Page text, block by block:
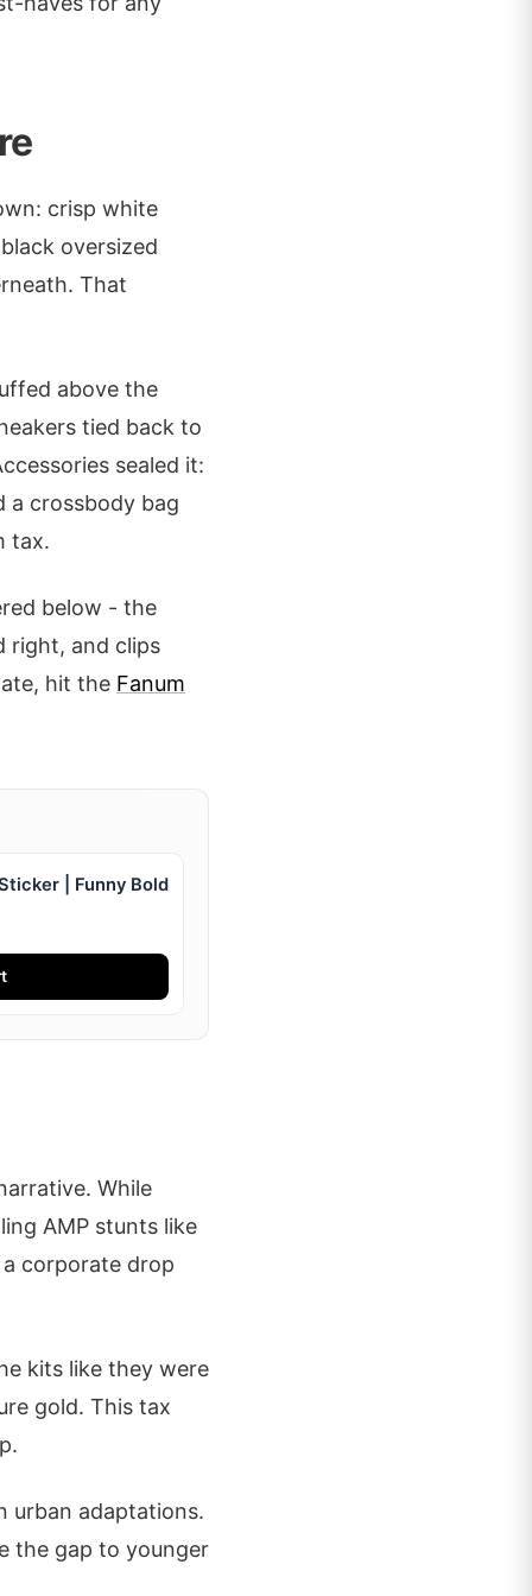
crisp white
oversized
That
above the
tied back to
sealed it:
a crossbody bag
tax.
below - the
right, and clips
hit the Fanum
| Funny Bold
While
AMP stunts like
corporate drop
kits like they were
gold. This tax
urban adaptations.
the gap to younger